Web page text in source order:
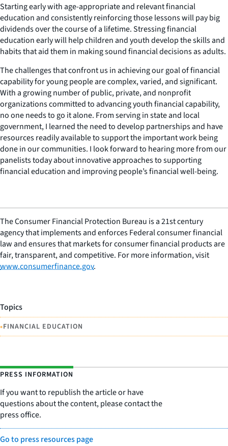
Starting early with age-appropriate and relevant financial
education and consistently reinforcing those lessons will pay big
dividends over the course of a lifetime. Stressing financial
education early will help children and youth develop the skills and
habits that aid them in making sound financial decisions as adults.
The challenges that confront us in achieving our goal of financial
capability for young people are complex, varied, and significant.
With a growing number of public, private, and nonprofit
organizations committed to advancing youth financial capability,
no one needs to go it alone. From serving in state and local
government, I learned the need to develop partnerships and have
resources readily available to support the important work being
done in our communities. I look forward to hearing more from our
panelists today about innovative approaches to supporting
financial education and improving people’s financial well-being.
The Consumer Financial Protection Bureau is a 21st century
agency that implements and enforces Federal consumer financial
law and ensures that markets for consumer financial products are
fair, transparent, and competitive. For more information, visit
www.consumerfinance.gov.
Topics
•FINANCIAL EDUCATION
PRESS INFORMATION
If you want to republish the article or have
questions about the content, please contact the
press office.
Go to press resources page